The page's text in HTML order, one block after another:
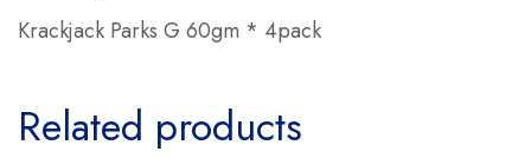
Krackjack Parks G 60gm * 4pack
Related products